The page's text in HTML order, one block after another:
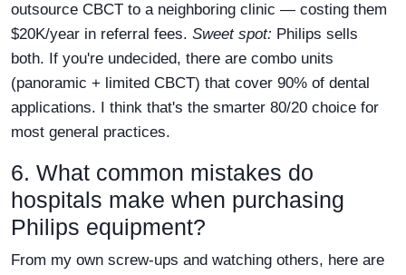
outsource CBCT to a neighboring clinic — costing them
$20K/year in referral fees. Sweet spot: Philips sells
both. If you're undecided, there are combo units
(panoramic + limited CBCT) that cover 90% of dental
applications. I think that's the smarter 80/20 choice for
most general practices.
6. What common mistakes do
hospitals make when purchasing
Philips equipment?
From my own screw-ups and watching others, here are